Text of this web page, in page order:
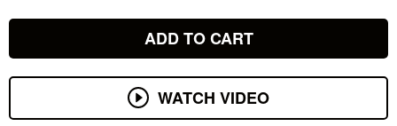
ADD TO CART
WATCH VIDEO